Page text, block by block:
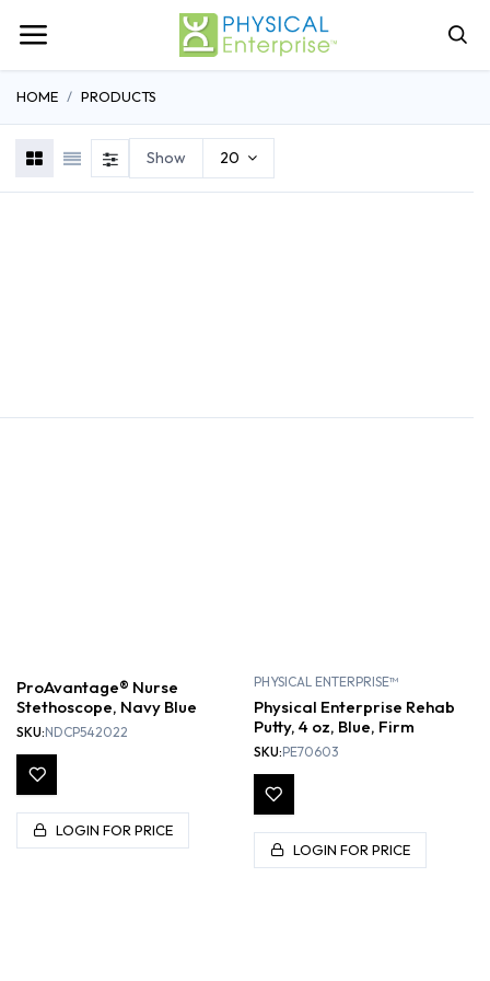
HOME PRODUCTS
Show 20
ProAvantage® Nurse
Stethoscope, Navy Blue
SKU:NDCP542022
LOGIN FOR PRICE
PHYSICAL ENTERPRISE™
Physical Enterprise Rehab
Putty, 4 oz, Blue, Firm
SKU:PE70603
LOGIN FOR PRICE